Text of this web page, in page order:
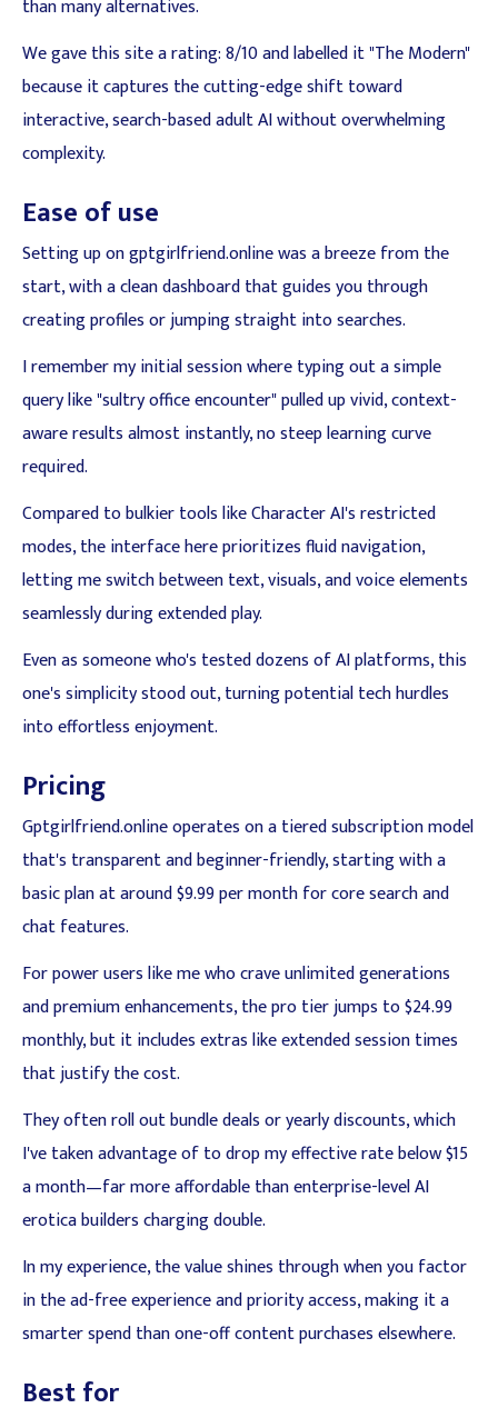
than many alternatives.
We gave this site a rating: 8/10 and labelled it "The Modern"
because it captures the cutting-edge shift toward
interactive, search-based adult AI without overwhelming
complexity.
Ease of use
Setting up on gptgirlfriend.online was a breeze from the
start, with a clean dashboard that guides you through
creating profiles or jumping straight into searches.
I remember my initial session where typing out a simple
query like "sultry office encounter" pulled up vivid, context-
aware results almost instantly, no steep learning curve
required.
Compared to bulkier tools like Character AI's restricted
modes, the interface here prioritizes fluid navigation,
letting me switch between text, visuals, and voice elements
seamlessly during extended play.
Even as someone who's tested dozens of AI platforms, this
one's simplicity stood out, turning potential tech hurdles
into effortless enjoyment.
Pricing
Gptgirlfriend.online operates on a tiered subscription model
that's transparent and beginner-friendly, starting with a
basic plan at around $9.99 per month for core search and
chat features.
For power users like me who crave unlimited generations
and premium enhancements, the pro tier jumps to $24.99
monthly, but it includes extras like extended session times
that justify the cost.
They often roll out bundle deals or yearly discounts, which
I've taken advantage of to drop my effective rate below $15
a month—far more affordable than enterprise-level AI
erotica builders charging double.
In my experience, the value shines through when you factor
in the ad-free experience and priority access, making it a
smarter spend than one-off content purchases elsewhere.
Best for